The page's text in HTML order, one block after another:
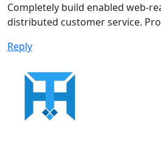
Completely build enabled web-
distributed customer service.
Reply